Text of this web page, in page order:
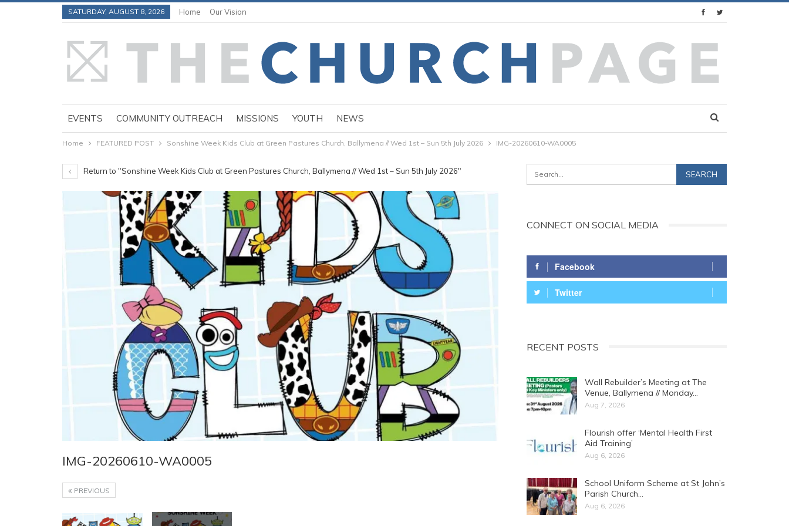
SATURDAY, AUGUST 8, 2026 Home Our Vision
EVENTS COMMUNITY OUTREACH MISSIONS YOUTH NEWS
Home FEATURED POST Sonshine Week Kids Club at Green Pastures Church, Ballymena // Wed 1st – Sun 5th July 2026 IMG-20260610-WA0005
Return to "Sonshine Week Kids Club at Green Pastures Church, Ballymena // Wed 1st – Sun 5th July 2026"
IMG-20260610-WA0005
PREVIOUS
CONNECT ON SOCIAL MEDIA
Facebook
Twitter
RECENT POSTS
Wall Rebuilder’s Meeting at The
Venue, Ballymena // Monday…
Aug 7, 2026
Flourish offer ‘Mental Health First
Aid Training’
Aug 6, 2026
School Uniform Scheme at St John’s
Parish Church…
Aug 6, 2026